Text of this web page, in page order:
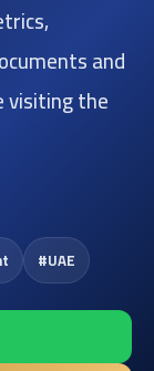
and
visiting the
#UAE